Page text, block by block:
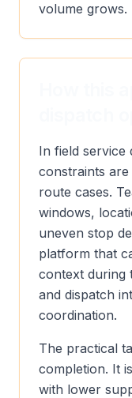
volume grows.
In field service
constraints
route cases.
windows,
uneven stop
platform that
context during
and dispatch
coordination.
The practical
completion. It
with lower